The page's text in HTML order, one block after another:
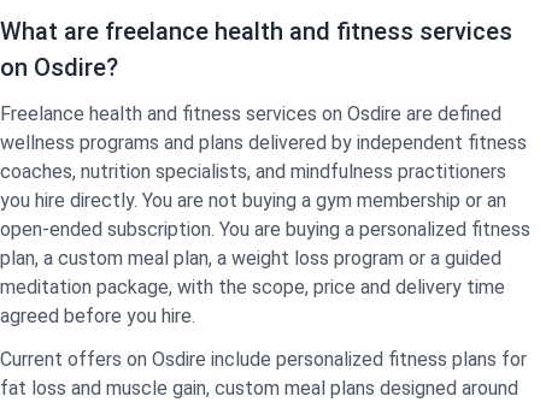
What are freelance health and fitness services
on Osdire?
Freelance health and fitness services on Osdire are defined
wellness programs and plans delivered by independent fitness
coaches, nutrition specialists, and mindfulness practitioners
you hire directly. You are not buying a gym membership or an
open-ended subscription. You are buying a personalized fitness
plan, a custom meal plan, a weight loss program or a guided
meditation package, with the scope, price and delivery time
agreed before you hire.
Current offers on Osdire include personalized fitness plans for
fat loss and muscle gain, custom meal plans designed around